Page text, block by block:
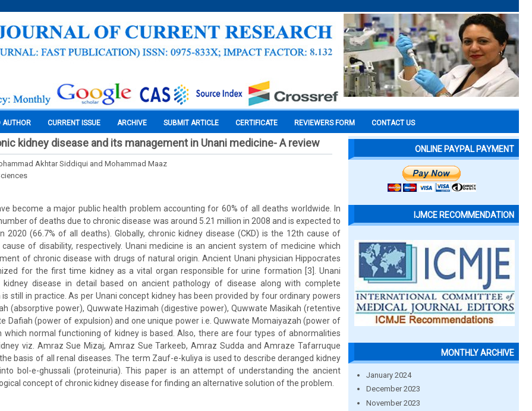
AUTHOR CURRENT ISSUE ARCHIVE SUBMIT ARTICLE CERTIFICATE REVIEWERS FORM CONTACT US
kidney disease and its management in Unani medicine- A review
Akhtar Siddiqui and Mohammad Maaz
become a major public health problem accounting for 60% of all deaths worldwide. In
of deaths due to chronic disease was around 5.21 million in 2008 and is expected to
2020 (66.7% of all deaths). Globally, chronic kidney disease (CKD) is the 12th cause of
of disability, respectively. Unani medicine is an ancient system of medicine which
of chronic disease with drugs of natural origin. Ancient Unani physician Hippocrates
for the first time kidney as a vital organ responsible for urine formation [3]. Unani
kidney disease in detail based on ancient pathology of disease along with complete
still in practice. As per Unani concept kidney has been provided by four ordinary powers
(absorptive power), Quwwate Hazimah (digestive power), Quwwate Masikah (retentive
Dafiah (power of expulsion) and one unique power i.e. Quwwate Momaiyazah (power of
which normal functioning of kidney is based. Also, there are four types of abnormalities
viz. Amraz Sue Mizaj, Amraz Sue Tarkeeb, Amraz Sudda and Amraze Tafarruque
basis of all renal diseases. The term Zauf-e-kuliya is used to describe deranged kidney
bol-e-ghussali (proteinuria). This paper is an attempt of understanding the ancient
concept of chronic kidney disease for finding an alternative solution of the problem.
ONLINE PAYPAL PAYMENT
IJMCE RECOMMENDATION
MONTHLY ARCHIVE
January 2024
December 2023
November 2023